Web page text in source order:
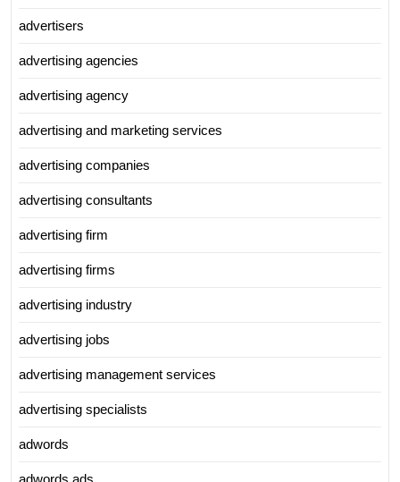
advertisers
advertising agencies
advertising agency
advertising and marketing services
advertising companies
advertising consultants
advertising firm
advertising firms
advertising industry
advertising jobs
advertising management services
advertising specialists
adwords